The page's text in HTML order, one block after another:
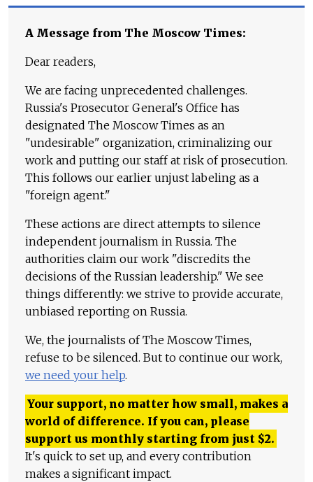
A Message from The Moscow Times:
Dear readers,
We are facing unprecedented challenges.
Russia's Prosecutor General's Office has
designated The Moscow Times as an
"undesirable" organization, criminalizing our
work and putting our staff at risk of prosecution.
This follows our earlier unjust labeling as a
"foreign agent."
These actions are direct attempts to silence
independent journalism in Russia. The
authorities claim our work "discredits the
decisions of the Russian leadership." We see
things differently: we strive to provide accurate,
unbiased reporting on Russia.
We, the journalists of The Moscow Times,
refuse to be silenced. But to continue our work,
we need your help.
Your support, no matter how small, makes a
world of difference. If you can, please
support us monthly starting from just $2.
It's quick to set up, and every contribution
makes a significant impact.